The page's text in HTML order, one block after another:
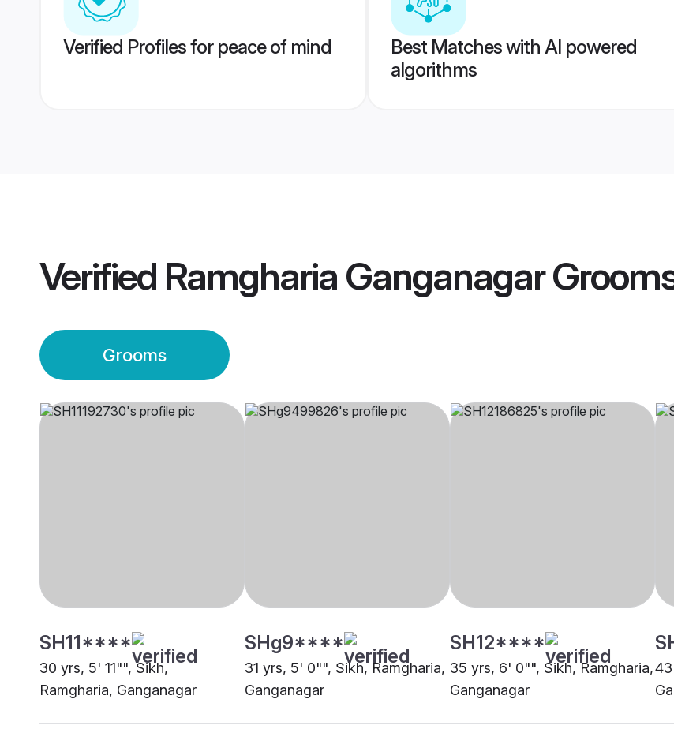
Verified Profiles for peace of mind
Best Matches with AI powered
algorithms
Verified Ramgharia Ganganagar
Grooms
SH11****
30 yrs, 5' 11"", Sikh,
Ramgharia, Ganganagar
SHg9****
31 yrs, 5' 0"", Sikh, Ramgharia,
Ganganagar
SH12****
35 yrs, 6' 0"", Sikh, Ramgharia,
Ganganagar